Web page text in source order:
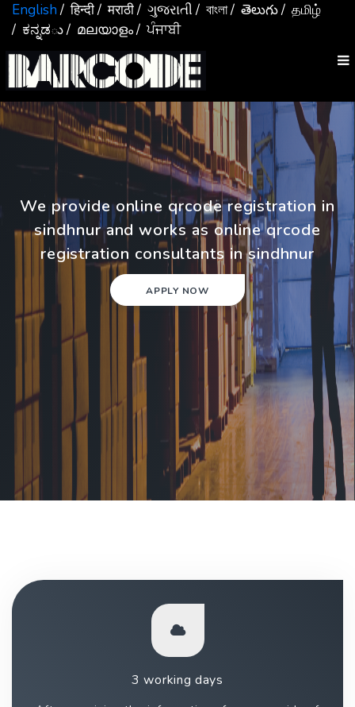
English/ हिन्दी/ मराठी/ ગુજરાતી / বাংলা/ తెలుగు/ தமிழ்
/ ಕನ್ನಡు/ മലയാളം/ ਪੰਜਾਬੀ
We provide online qrcode registration in
sindhnur and works as online qrcode
registration consultants in sindhnur
APPLY NOW
3 working days